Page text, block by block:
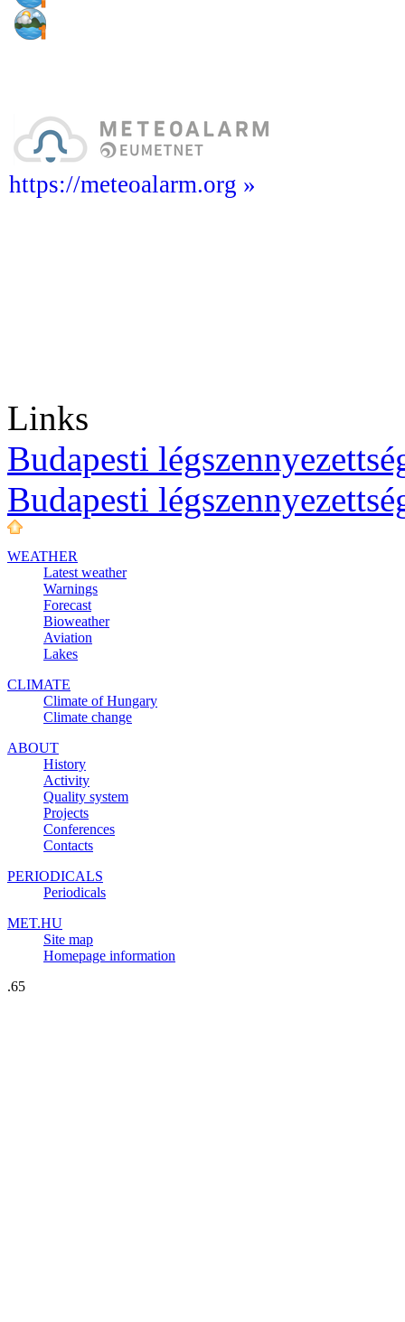
https://meteoalarm.org »
Links
Budapesti
Budapesti
WEATHER
Latest weather
Warnings
Forecast
Bioweather
Aviation
Lakes
CLIMATE
Climate of Hungary
Climate change
ABOUT
History
Activity
Quality system
Projects
Conferences
Contacts
PERIODICALS
Periodicals
MET.HU
Site map
Homepage information
.65